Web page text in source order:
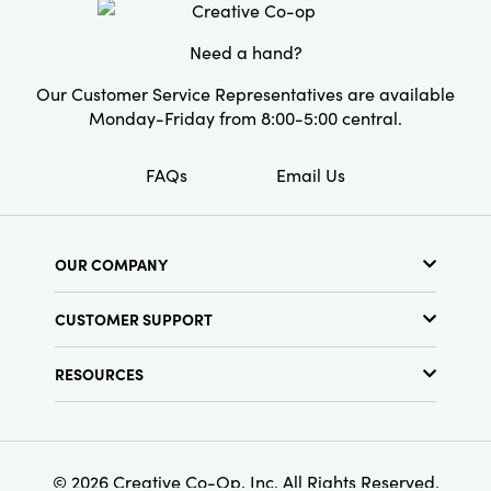
Style:Vase Fillers
Need a hand?
Our Customer Service Representatives are available
Monday-Friday from 8:00-5:00 central.
FAQs Email Us
OUR COMPANY
Find a Store
Terms & Conditions
CUSTOMER SUPPORT
RESOURCES
Find Your Rep
Customer Loyalty Program
© 2026 Creative Co-Op, Inc. All Rights Reserved.